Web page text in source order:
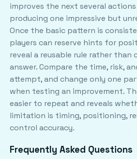
improves the next several
producing one impressive but
Once the basic pattern is
players can reserve hints for
reveal a reusable rule rather than
answer. Compare the time, risk,
attempt, and change only one
when testing an improvement.
easier to repeat and reveals
limitation is timing, positioning,
control accuracy.
Frequently Asked Questions